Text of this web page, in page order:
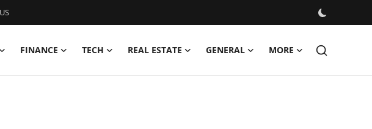
FINANCE TECH REAL ESTATE GENERAL MORE